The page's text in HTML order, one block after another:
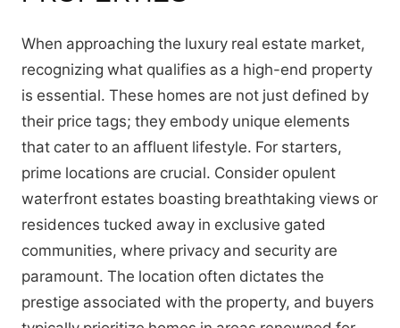
When approaching the luxury real estate market,
recognizing what qualifies as a high-end property
is essential. These homes are not just defined by
their price tags; they embody unique elements
that cater to an affluent lifestyle. For starters,
prime locations are crucial. Consider opulent
waterfront estates boasting breathtaking views or
residences tucked away in exclusive gated
communities, where privacy and security are
paramount. The location often dictates the
prestige associated with the property, and buyers